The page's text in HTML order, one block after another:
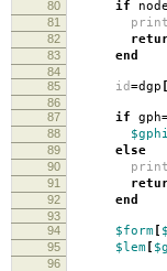
80 if
81 print
82
83 end
84
85
id=dgp [
86
87
if gph
88
89 else
90 print
91
92 end
93
94
$form [
95 $lem [
96